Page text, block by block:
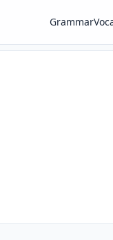
Grammar